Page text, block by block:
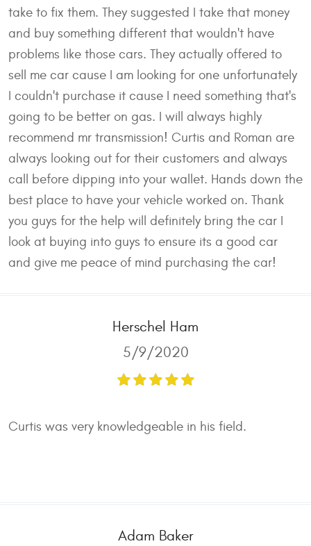
take to fix them. They suggested I take that money
and buy something different that wouldn't have
problems like those cars. They actually offered to
sell me car cause I am looking for one unfortunately
I couldn't purchase it cause I need something that's
going to be better on gas. I will always highly
recommend mr transmission! Curtis and Roman are
always looking out for their customers and always
call before dipping into your wallet. Hands down the
best place to have your vehicle worked on. Thank
you guys for the help will definitely bring the car I
look at buying into guys to ensure its a good car
and give me peace of mind purchasing the car!
Herschel Ham
5/9/2020
Curtis was very knowledgeable in his field.
Adam Baker